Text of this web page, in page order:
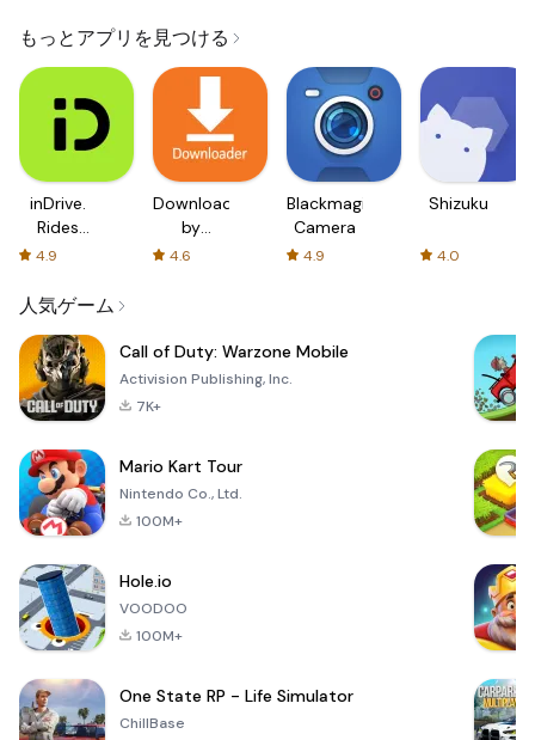
もっとアプリを見つける
inDrive.
Rides
with fair
4.9
Downloader
by
AFTVnews
4.6
Blackmagic
Camera
4.9
Shizuku
4.0
人気ゲーム
Call of Duty: Warzone Mobile
Activision Publishing, Inc.
7K+
Mario Kart Tour
Nintendo Co., Ltd.
100M+
Hole.io
VOODOO
100M+
One State RP - Life Simulator
ChillBase